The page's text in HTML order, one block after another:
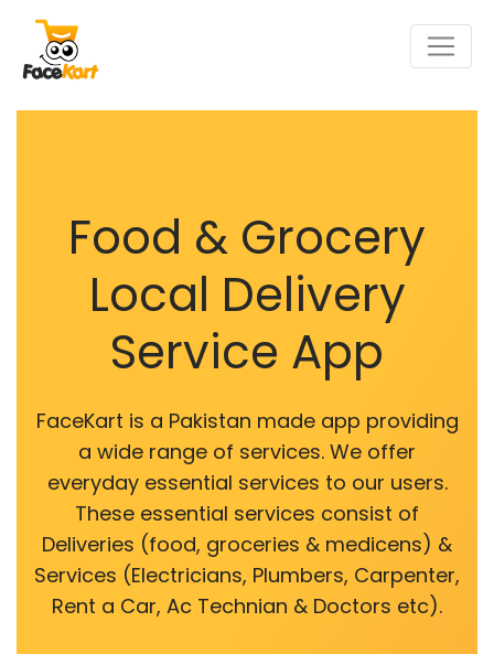
Food & Grocery
Local Delivery
Service App
FaceKart is a Pakistan made app providing
a wide range of services. We offer
everyday essential services to our users.
These essential services consist of
Deliveries (food, groceries & medicens) &
Services (Electricians, Plumbers, Carpenter,
Rent a Car, Ac Technian & Doctors etc).